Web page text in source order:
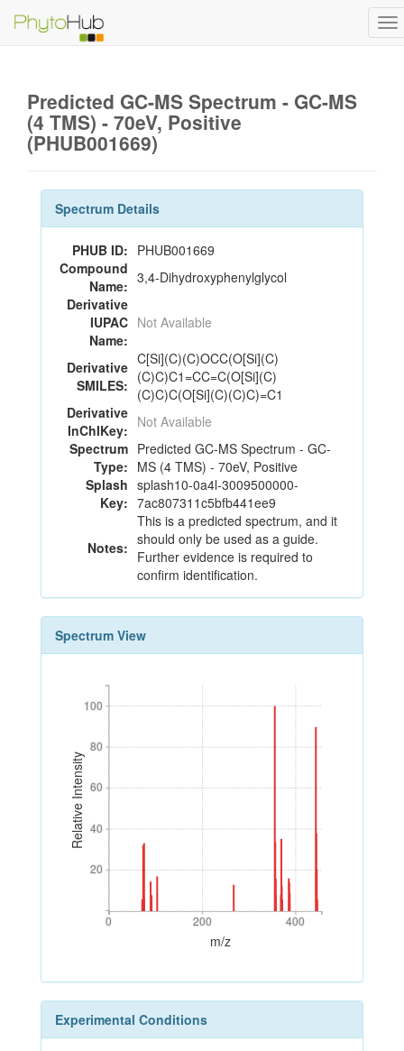
Predicted GC-MS Spectrum - GC-MS
(4 TMS) - 70eV, Positive
(PHUB001669)
Spectrum Details
PHUB ID: PHUB001669
Compound
Name: 3,4-Dihydroxyphenylglycol
Derivative
IUPAC
Name:
Not Available
Derivative
SMILES:
C[Si](C)(C)OCC(O[Si](C)
(C)C)C1=CC=C(O[Si](C)
(C)C)C(O[Si](C)(C)C)=C1
Derivative
InChIKey: Not Available
Spectrum
Type:
Predicted GC-MS Spectrum - GC-
MS (4 TMS) - 70eV, Positive
Splash
Key:
splash10-0a4l-3009500000-
7ac807311c5bfb441ee9
Notes:
This is a predicted spectrum, and it
should only be used as a guide.
Further evidence is required to
confirm identification.
Spectrum View
Relative Intensity
20
40
60
80
100
20
40
60
80
100
0 200 400
0 200 400
m/z
Experimental Conditions